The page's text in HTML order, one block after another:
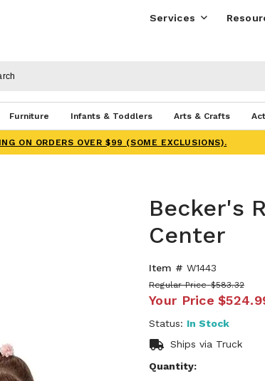
Services
Furniture Infants & Toddlers Arts & Crafts
ON ORDERS OVER $99 (SOME EXCLUSIONS).
Becker's
Center
Item # W1443
Regular Price $583.32
Your Price
Status: In Stock
Ships via Truck
Quantity: